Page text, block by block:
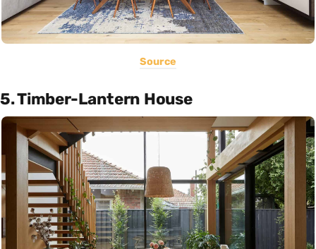
Source
5. Timber-Lantern House